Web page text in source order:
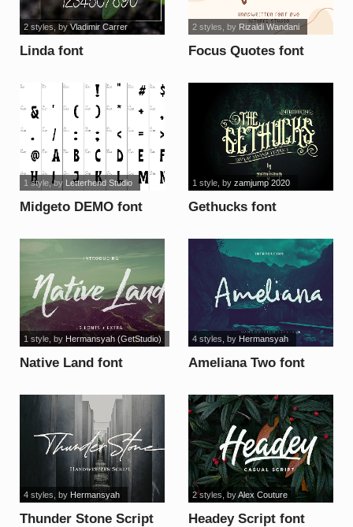
Linda font
2 styles , byVladimir Carrer
Focus Quotes font
2 styles , by Rizaldi Wandani
Midgeto DEMO font
1 style, by Letterhend Studio
Gethucks font
1 style, by zamjump 2020
Native Land font
1 style, by Hermansyah (GetStudio)
Ameliana Two font
4 styles , by Hermansyah
Thunder Stone Script
4 styles , by Hermansyah
Headey Script font
2 styles, byAlex Couture